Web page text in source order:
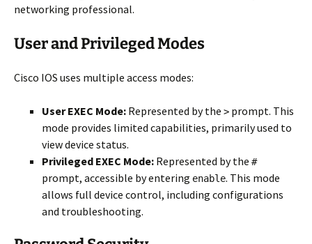
networking professional.
User and Privileged Modes
Cisco IOS uses multiple access modes:
User EXEC Mode: Represented by the > prompt. This
mode provides limited capabilities, primarily used to
view device status.
Privileged EXEC Mode: Represented by the #
prompt, accessible by entering enable. This mode
allows full device control, including configurations
and troubleshooting.